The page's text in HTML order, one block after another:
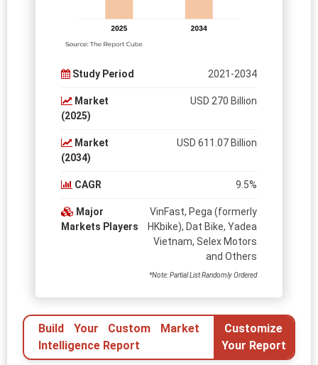
Study Period 2021-2034
Market
(2025)
USD 270 Billion
Market
(2034)
USD 611.07 Billion
CAGR 9.5%
Major
Markets Players
VinFast, Pega (formerly
HKbike), Dat Bike, Yadea
Vietnam, Selex Motors
and Others
*Note: Partial List Randomly Ordered
Build Your Custom Market
Intelligence Report
Customize
Your Report